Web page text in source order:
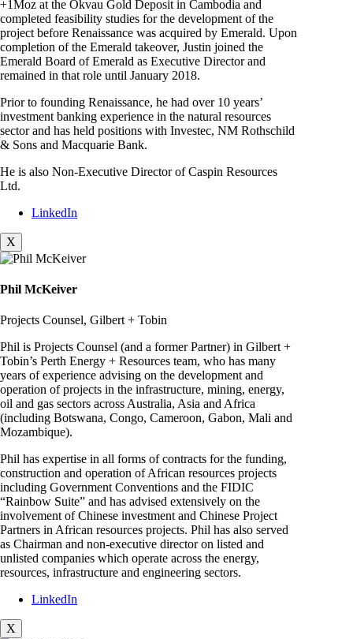
+1Moz at the Okvau Gold Deposit in Cambodia and
completed feasibility studies for the development of the
project before Renaissance was acquired by Emerald. Upon
completion of the Emerald takeover, Justin joined the
Emerald Board of Emerald as Executive Director and
remained in that role until January 2018.
Prior to founding Renaissance, he had over 10 years’
investment banking experience in the natural resources
sector and has held positions with Investec, NM Rothschild
& Sons and Macquarie Bank.
He is also Non-Executive Director of Caspin Resources
Ltd.
LinkedIn
X
Phil McKeiver
Projects Counsel, Gilbert + Tobin
Phil is Projects Counsel (and a former Partner) in Gilbert +
Tobin’s Perth Energy + Resources team, who has many
years of experience advising on the development and
operation of projects in the infrastructure, mining, energy,
oil and gas sectors across Australia, Asia and Africa
(including Botswana, Congo, Cameroon, Gabon, Mali and
Mozambique).
Phil has expertise in all forms of contracts for the funding,
construction and operation of African resources projects
including Government Conventions and the FIDIC
“Rainbow Suite” and has advised extensively on the
involvement of Chinese investment and Chinese Project
Partners in African resources projects. Phil has also served
as Chairman and non-executive director on listed and
unlisted companies which operate across the energy,
resources, infrastructure and engineering sectors.
LinkedIn
X